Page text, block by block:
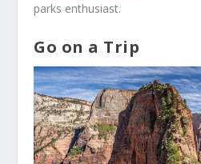
parks enthusiast.
Go on a Trip